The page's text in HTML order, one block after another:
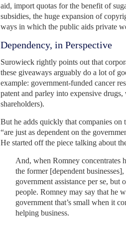
aid, import quotas for the benefit of
subsidies, the huge expansion of
ways in which the public aids private
Dependency, in Perspective
Surowieck rightly points out that
these giveaways arguably do a lot of
example: government-funded cancer
patent and parley into expensive
shareholders).
But he adds quickly that companies on
“are just as dependent on the
He started off the piece talking about
And, when Romney concentrates
the former [dependent
government assistance per se,
people. Romney may say that he
government that’s small when it
helping business.